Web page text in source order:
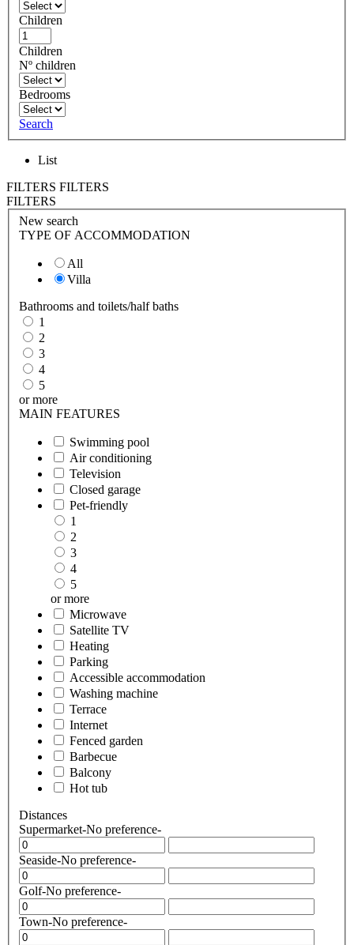
Children
Children
Nº children
Bedrooms
Search
List
FILTERS FILTERS
FILTERS
New search
TYPE OF ACCOMMODATION
All
Villa
Bathrooms and toilets/half baths
1
2
3
4
5
or more
MAIN FEATURES
Swimming pool
Air conditioning
Television
Closed garage
Pet-friendly
1
2
3
4
5
or more
Microwave
Satellite TV
Heating
Parking
Accessible accommodation
Washing machine
Terrace
Internet
Fenced garden
Barbecue
Balcony
Hot tub
Distances
Supermarket-No preference-
Seaside-No preference-
Golf-No preference-
Town-No preference-